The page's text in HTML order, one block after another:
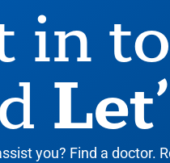
in
you? Find a doctor.